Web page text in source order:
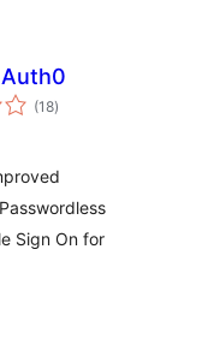
(18total
ratings
)
Sign On for